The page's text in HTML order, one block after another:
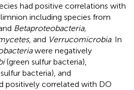
had positive correlations with
including species from
Betaproteobacteria,
, and Verrucomicrobia. In
were negatively
(green sulfur bacteria),
bacteria), and
positively correlated with DO